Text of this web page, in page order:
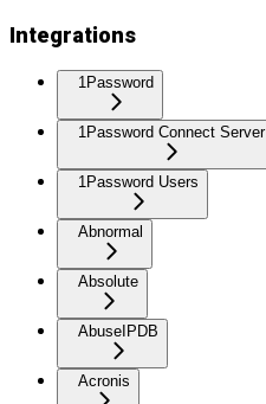
Integrations
1Password
1Password Connect Server
1Password Users
Abnormal
Absolute
AbuseIPDB
Acronis